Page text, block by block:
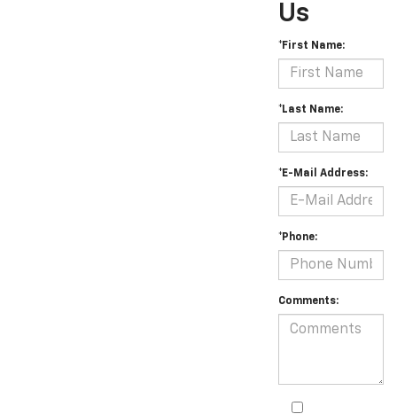
Us
*First Name:
*Last Name:
*E-Mail Address:
*Phone:
Comments: